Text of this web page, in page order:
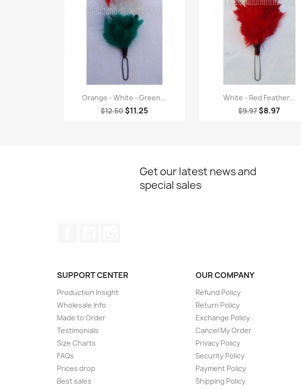
 Quick view
Orange - White - Green...
$12.50 $11.25
 Quick view
White - Red Feather...
$9.97$8.97
Get our latest news and
special sales
SUPPORT CENTER
Production Insight
Wholesale Info
Made to Order
Testimonials
Size Charts
FAQs
Prices drop
Best sales
OUR COMPANY
Refund Policy
Return Policy
Exchange Policy
Cancel My Order
Privacy Policy
Security Policy
Payment Policy
Shipping Policy